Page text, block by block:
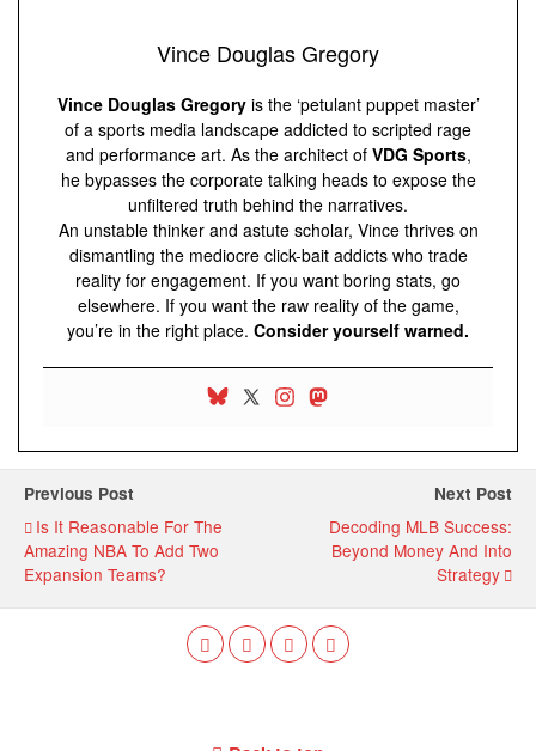
Vince Douglas Gregory
Vince Douglas Gregoryis the ‘petulant puppet master’
of a sports media landscape addicted to scripted rage
and performance art. As the architect of VDG Sports,
he bypasses the corporate talking heads to expose the
unfiltered truth behind the narratives.
An unstable thinker and astute scholar, Vince thrives on
dismantling the mediocre click-bait addicts who trade
reality for engagement. If you want boring stats, go
elsewhere. If you want the raw reality of the game,
you’re in the right place. Consider yourself warned.
Previous Post
Is It Reasonable For The
Amazing NBA To Add Two
Expansion Teams?
Next Post
Decoding MLB Success:
Beyond Money And Into
Strategy